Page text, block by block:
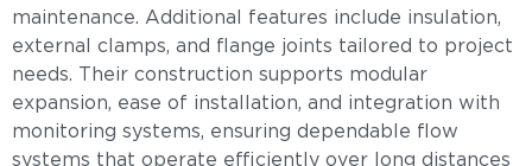
maintenance. Additional features include insulation,
external clamps, and flange joints tailored to project
needs. Their construction supports modular
expansion, ease of installation, and integration with
monitoring systems, ensuring dependable flow
systems that operate efficiently over long distances